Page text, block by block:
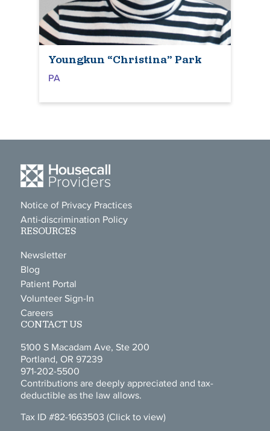
Youngkun “Christina” Park
PA
Notice of Privacy Practices
Anti-discrimination Policy
RESOURCES
Newsletter
Blog
Patient Portal
Volunteer Sign-In
Careers
CONTACT US
5100 S Macadam Ave, Ste 200
Portland, OR 97239
971-202-5500
Contributions are deeply appreciated and tax-
deductible as the law allows.
Tax ID #82-1663503 (Click to view)